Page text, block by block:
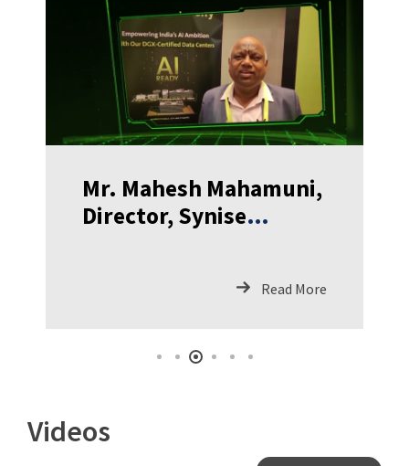
Mr. Mahesh Mahamuni,
Director, Synise
Read More
Videos